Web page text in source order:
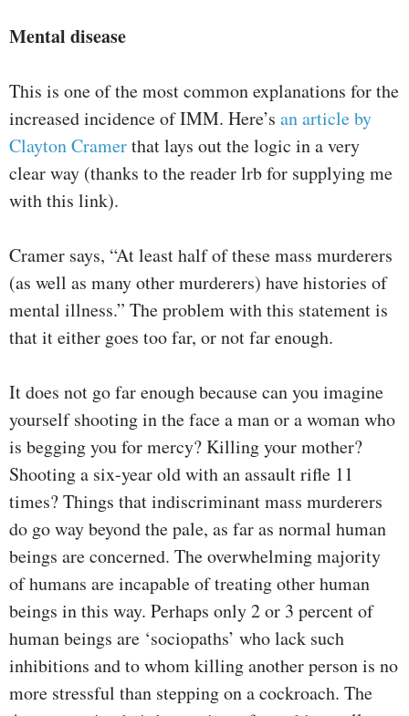
Mental disease
This is one of the most common explanations for the
increased incidence of IMM. Here’s an article by
Clayton Cramerthat lays out the logic in a very
clear way (thanks to the reader lrb for supplying me
with this link).
Cramer says, “At least half of these mass murderers
(as well as many other murderers) have histories of
mental illness.” The problem with this statement is
that it either goes too far, or not far enough.
It does not go far enough because can you imagine
yourself shooting in the face a man or a woman who
is begging you for mercy? Killing your mother?
Shooting a six-year old with an assault rifle 11
times? Things that indiscriminant mass murderers
do go way beyond the pale, as far as normal human
beings are concerned. The overwhelming majority
of humans are incapable of treating other human
beings in this way. Perhaps only 2 or 3 percent of
human beings are ‘sociopaths’ who lack such
inhibitions and to whom killing another person is no
more stressful than stepping on a cockroach. The